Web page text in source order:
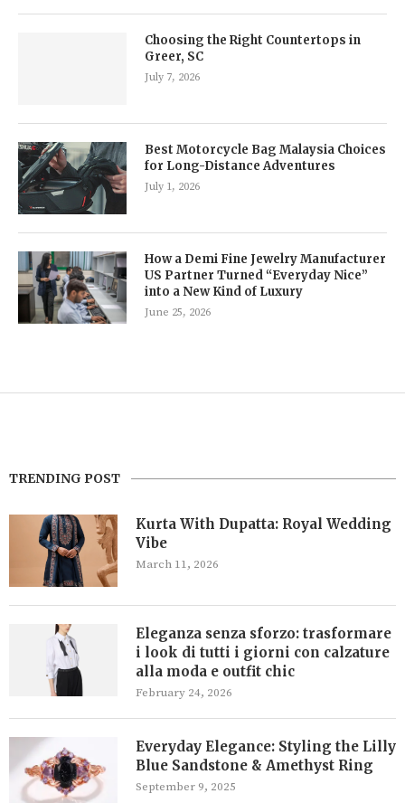
Choosing the Right Countertops in
Greer, SC
July 7, 2026
Best Motorcycle Bag Malaysia Choices
for Long-Distance Adventures
July 1, 2026
How a Demi Fine Jewelry Manufacturer
US Partner Turned “Everyday Nice”
into a New Kind of Luxury
June 25, 2026
TRENDING POST
Kurta With Dupatta: Royal Wedding
Vibe
March 11, 2026
Eleganza senza sforzo: trasformare
i look di tutti i giorni con calzature
alla moda e outfit chic
February 24, 2026
Everyday Elegance: Styling the Lilly
Blue Sandstone & Amethyst Ring
September 9, 2025